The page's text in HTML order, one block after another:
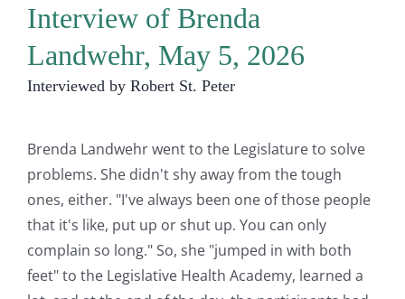
Interview of Brenda
Landwehr, May 5, 2026
Interviewed by Robert St. Peter
Brenda Landwehr went to the Legislature to solve
problems. She didn't shy away from the tough
ones, either. "I've always been one of those people
that it's like, put up or shut up. You can only
complain so long." So, she "jumped in with both
feet" to the Legislative Health Academy, learned a